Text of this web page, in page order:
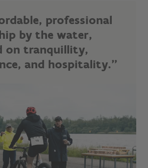
professional
by the water,
on tranquillity,
and hospitality."